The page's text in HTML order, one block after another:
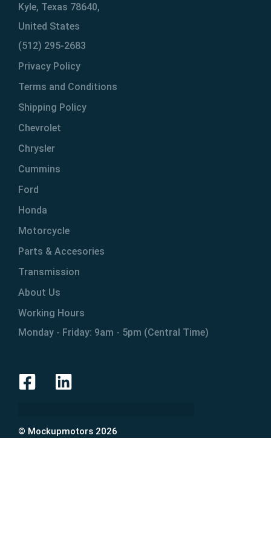
Kyle, Texas 78640,
United States
(512) 295-2683
Privacy Policy
Terms and Conditions
Shipping Policy
Chevrolet
Chrysler
Cummins
Ford
Honda
Motorcycle
Parts & Accesories
Transmission
About Us
Working Hours
Monday - Friday: 9am - 5pm (Central Time)
© Mockupmotors 2026